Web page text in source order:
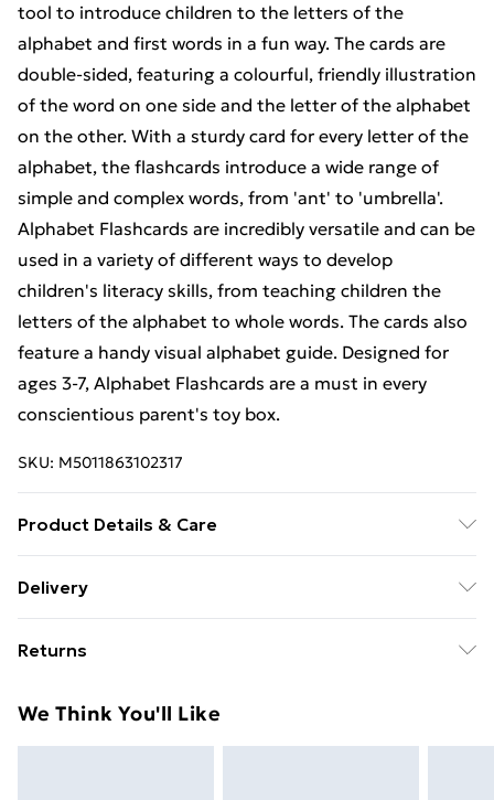
tool to introduce children to the letters of the
alphabet and first words in a fun way. The cards are
double-sided, featuring a colourful, friendly illustration
of the word on one side and the letter of the alphabet
on the other. With a sturdy card for every letter of the
alphabet, the flashcards introduce a wide range of
simple and complex words, from 'ant' to 'umbrella'.
Alphabet Flashcards are incredibly versatile and can be
used in a variety of different ways to develop
children's literacy skills, from teaching children the
letters of the alphabet to whole words. The cards also
feature a handy visual alphabet guide. Designed for
ages 3-7, Alphabet Flashcards are a must in every
conscientious parent's toy box.
SKU: M5011863102317
Product Details & Care
Recommended Age: Not Suitable For Children under
Delivery
£14.99
Super Saver Delivery
Returns
day you receive it, to send something back.
We Think You'll Like